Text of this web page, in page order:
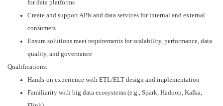
for data platforms
Create and support APIs and data services for internal and external
consumers
Ensure solutions meet requirements for scalability, performance, data
quality, and governance
Qualifications:
Hands-on experience with ETL/ELT design and implementation
Familiarity with big data ecosystems (e.g., Spark, Hadoop, Kafka,